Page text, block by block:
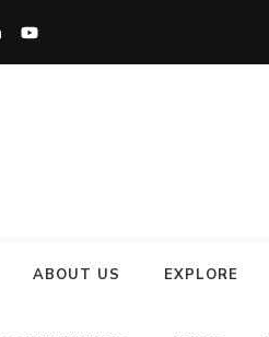
ABOUT US EXPLORE